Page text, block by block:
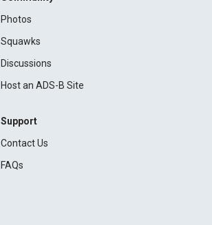
Photos
Squawks
Discussions
Host an ADS-B Site
Support
Contact Us
FAQs